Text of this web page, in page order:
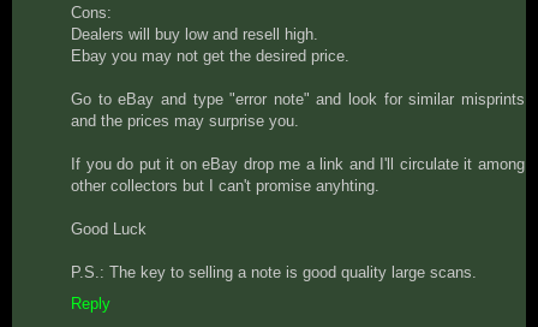
Cons:
Dealers will buy low and resell high.
Ebay you may not get the desired price.
Go to eBay and type "error note" and look for similar misprints
and the prices may surprise you.
If you do put it on eBay drop me a link and I'll circulate it among
other collectors but I can't promise anyhting.
Good Luck
P.S.: The key to selling a note is good quality large scans.
Reply